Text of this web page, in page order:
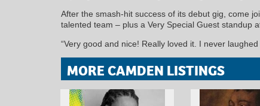
After the smash-hit success of its debut gig, come
talented team – plus a Very Special Guest standup
“Very good and nice! Really loved it. I never
MORE CAMDEN LISTINGS